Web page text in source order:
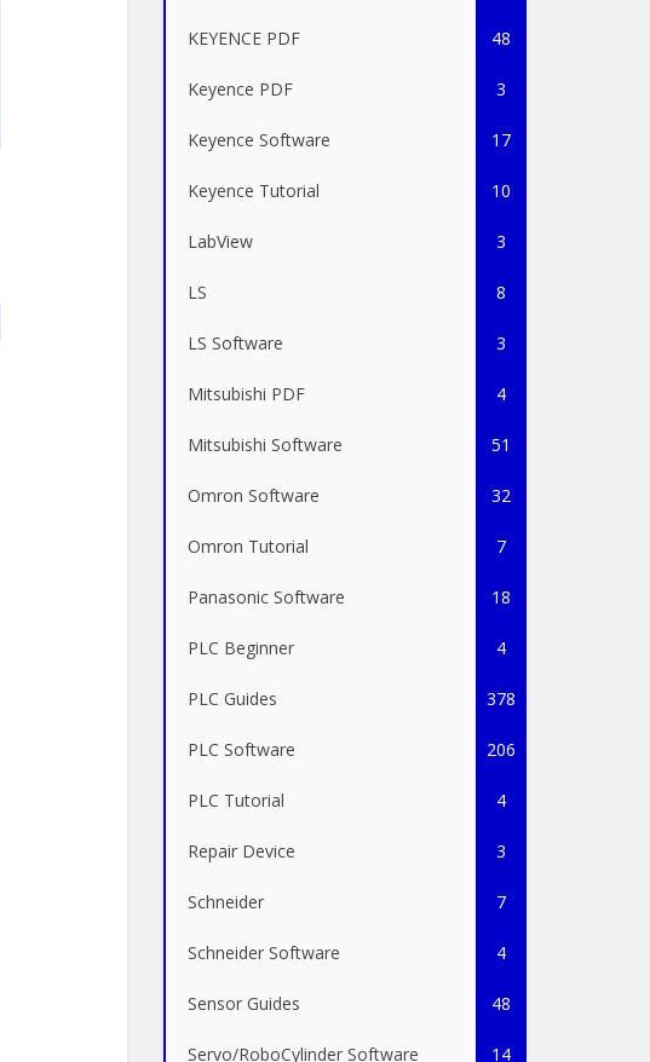
KEYENCE PDF 48
Keyence PDF 3
Keyence Software 17
Keyence Tutorial 10
LabView 3
LS 8
LS Software 3
Mitsubishi PDF 4
Mitsubishi Software 51
Omron Software 32
Omron Tutorial 7
Panasonic Software 18
PLC Beginner 4
PLC Guides 378
PLC Software 206
PLC Tutorial 4
Repair Device 3
Schneider 7
Schneider Software 4
Sensor Guides 48
Servo/RoboCylinder Software 14